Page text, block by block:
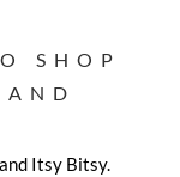
SHOP
Itsy Bitsy.